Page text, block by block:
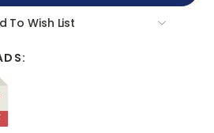
To Wish List